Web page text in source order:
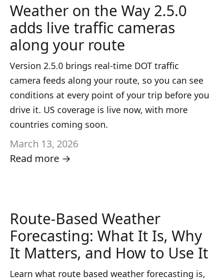
Weather on the Way 2.5.0
adds live traffic cameras
along your route
Version 2.5.0 brings real-time DOT traffic
camera feeds along your route, so you can see
conditions at every point of your trip before you
drive it. US coverage is live now, with more
countries coming soon.
March 13, 2026
Read more →
Route-Based Weather
Forecasting: What It Is, Why
It Matters, and How to Use It
Learn what route based weather forecasting is,